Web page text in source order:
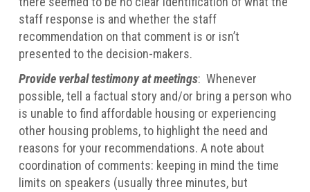
staff response is and whether the staff
recommendation on that comment is or isn’t
presented to the decision-makers.
Provide verbal testimony at meetings: Whenever
possible, tell a factual story and/or bring a person who
is unable to find affordable housing or experiencing
other housing problems, to highlight the need and
reasons for your recommendations. A note about
coordination of comments: keeping in mind the time
limits on speakers (usually three minutes, but